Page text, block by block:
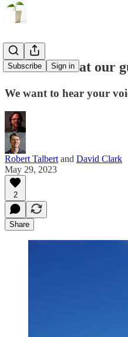
Subscribe Sign in
A look back at our
We want to hear your
Robert Talbert and David Clark
May 29, 2023
2
Share